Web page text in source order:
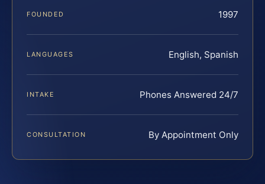
FOUNDED 1997
LANGUAGES English, Spanish
INTAKE Phones Answered 24/7
CONSULTATION By Appointment Only